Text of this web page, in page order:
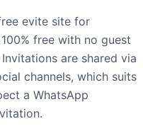
evite site for
free with no guest
are shared via
channels, which suits
a WhatsApp